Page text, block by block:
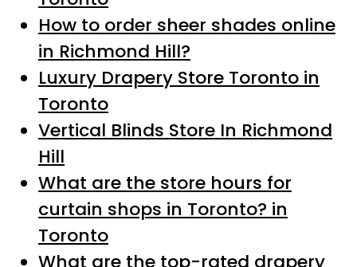
How to order sheer shades online
in Richmond Hill?
Luxury Drapery Store Toronto in
Toronto
Vertical Blinds Store In Richmond
Hill
What are the store hours for
curtain shops in Toronto? in
Toronto